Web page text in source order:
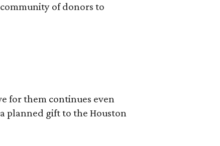
of donors to
for them continues even
planned gift to the Houston